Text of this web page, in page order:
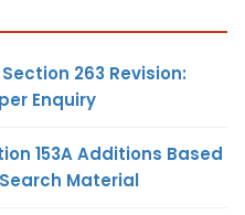
263 Revision:
Enquiry
153A Additions Based
Material